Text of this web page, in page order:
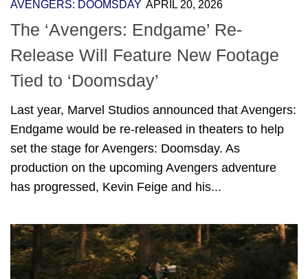
AVENGERS: DOOMSDAY APRIL 20, 2026
The ‘Avengers: Endgame’ Re-
Release Will Feature New Footage
Tied to ‘Doomsday’
Last year, Marvel Studios announced that Avengers:
Endgame would be re-released in theaters to help
set the stage for Avengers: Doomsday. As
production on the upcoming Avengers adventure
has progressed, Kevin Feige and his...